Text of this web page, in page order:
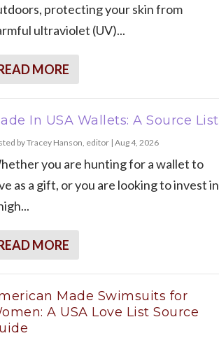
protecting your skin from
ultraviolet (UV)...
MORE
In USA Wallets: A Source List
byTracey Hanson, editor| Aug 4, 2026
you are hunting for a wallet to
as a gift, or you are looking to invest in
MORE
Made Swimsuits for
A USA Love List Source